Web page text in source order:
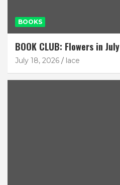
BOOKS
BOOK CLUB: Flowers in July
July 18, 2026 lace